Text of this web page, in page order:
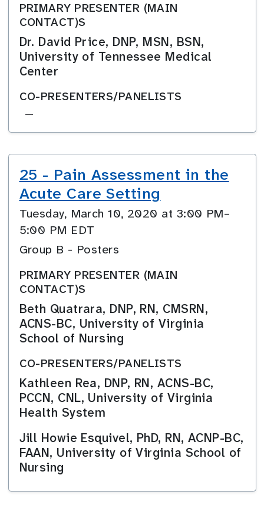
PRIMARY PRESENTER (MAIN
CONTACT)S
Dr. David Price, DNP, MSN, BSN,
University of Tennessee Medical
Center
CO-PRESENTERS/PANELISTS
—
25 - Pain Assessment in the
Acute Care Setting
Tuesday, March 10, 2020 at 3:00 PM–
5:00 PM EDT
Group B - Posters
PRIMARY PRESENTER (MAIN
CONTACT)S
Beth Quatrara, DNP, RN, CMSRN,
ACNS-BC, University of Virginia
School of Nursing
CO-PRESENTERS/PANELISTS
Kathleen Rea, DNP, RN, ACNS-BC,
PCCN, CNL, University of Virginia
Health System
Jill Howie Esquivel, PhD, RN, ACNP-BC,
FAAN, University of Virginia School of
Nursing